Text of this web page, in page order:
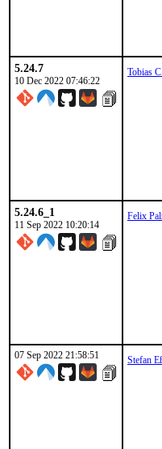
5.24.7
10 Dec 2022 07:46:22
Tobias
5.24.6_1
11 Sep 2022 10:20:14
Felix
07 Sep 2022 21:58:51 Stefan